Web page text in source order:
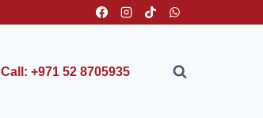
Call: +971 52 8705935